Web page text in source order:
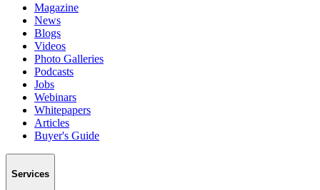
Magazine
News
Blogs
Videos
Photo Galleries
Podcasts
Jobs
Webinars
Whitepapers
Articles
Buyer's Guide
Services